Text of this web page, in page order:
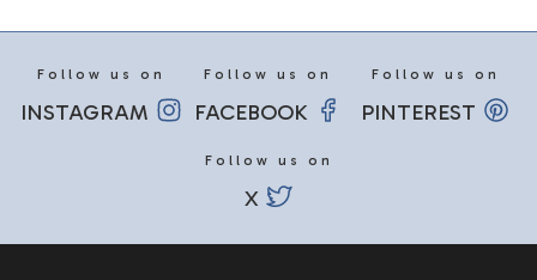
Follow us on
INSTAGRAM
Follow us on
FACEBOOK
Follow us on
PINTEREST
Follow us on
X